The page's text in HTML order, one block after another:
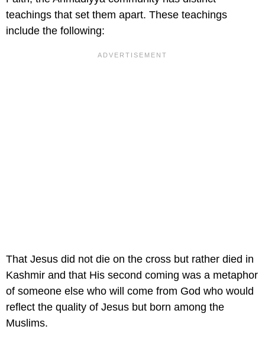
teachings that set them apart. These teachings
include the following:
That Jesus did not die on the cross but rather died in
Kashmir and that His second coming was a metaphor
of someone else who will come from God who would
reflect the quality of Jesus but born among the
Muslims.